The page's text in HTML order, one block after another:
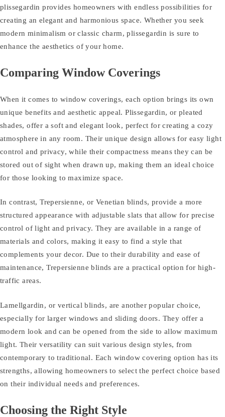
plissegardin provides homeowners with endless possibilities for
creating an elegant and harmonious space. Whether you seek
modern minimalism or classic charm, plissegardin is sure to
enhance the aesthetics of your home.
Comparing Window Coverings
When it comes to window coverings, each option brings its own
unique benefits and aesthetic appeal. Plissegardin, or pleated
shades, offer a soft and elegant look, perfect for creating a cozy
atmosphere in any room. Their unique design allows for easy light
control and privacy, while their compactness means they can be
stored out of sight when drawn up, making them an ideal choice
for those looking to maximize space.
In contrast, Trepersienne, or Venetian blinds, provide a more
structured appearance with adjustable slats that allow for precise
control of light and privacy. They are available in a range of
materials and colors, making it easy to find a style that
complements your decor. Due to their durability and ease of
maintenance, Trepersienne blinds are a practical option for high-
traffic areas.
Lamellgardin, or vertical blinds, are another popular choice,
especially for larger windows and sliding doors. They offer a
modern look and can be opened from the side to allow maximum
light. Their versatility can suit various design styles, from
contemporary to traditional. Each window covering option has its
strengths, allowing homeowners to select the perfect choice based
on their individual needs and preferences.
Choosing the Right Style